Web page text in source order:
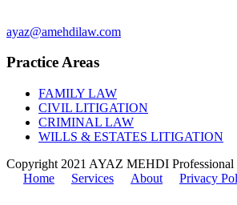
ayaz@amehdilaw.com
Practice Areas
FAMILY LAW
CIVIL LITIGATION
CRIMINAL LAW
WILLS & ESTATES LITIGATION
Copyright 2021 AYAZ MEHDI Professional
Home
Services About Privacy